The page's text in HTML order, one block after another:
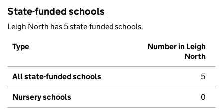
State-funded schools
Leigh North has 5 state-funded schools.
Type
Number in Leigh
North
All state-funded schools 5
Nursery schools 0